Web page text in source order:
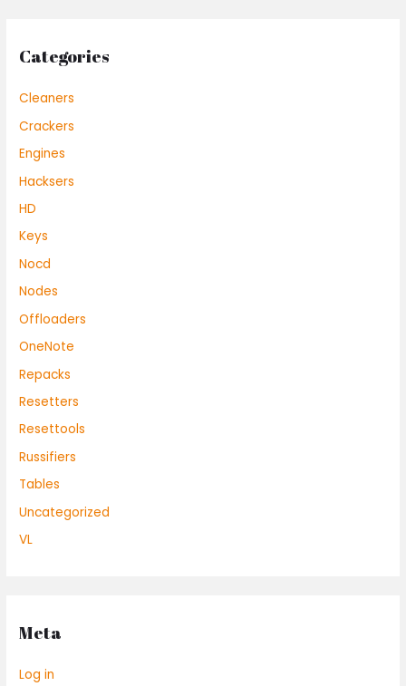
Categories
Cleaners
Crackers
Engines
Hacksers
HD
Keys
Nocd
Nodes
Offloaders
OneNote
Repacks
Resetters
Resettools
Russifiers
Tables
Uncategorized
VL
Meta
Log in